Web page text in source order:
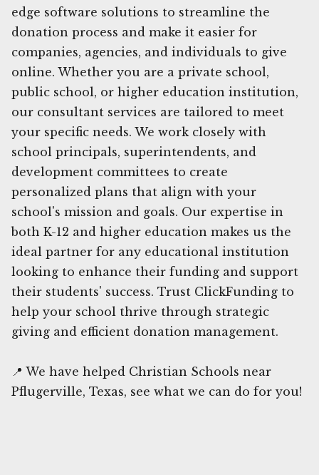
edge software solutions to streamline the
donation process and make it easier for
companies, agencies, and individuals to give
online. Whether you are a private school,
public school, or higher education institution,
our consultant services are tailored to meet
your specific needs. We work closely with
school principals, superintendents, and
development committees to create
personalized plans that align with your
school's mission and goals. Our expertise in
both K-12 and higher education makes us the
ideal partner for any educational institution
looking to enhance their funding and support
their students' success. Trust ClickFunding to
help your school thrive through strategic
giving and efficient donation management.
📍 We have helped Christian Schools near
Pflugerville, Texas, see what we can do for you!